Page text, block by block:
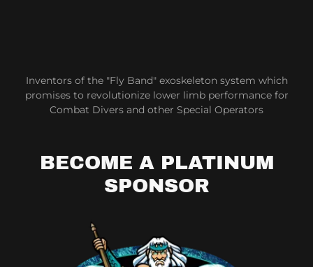
Inventors of the "Fly Band" exoskeleton system which
promises to revolutionize lower limb performance for
Combat Divers and other Special Operators
BECOME A PLATINUM
SPONSOR